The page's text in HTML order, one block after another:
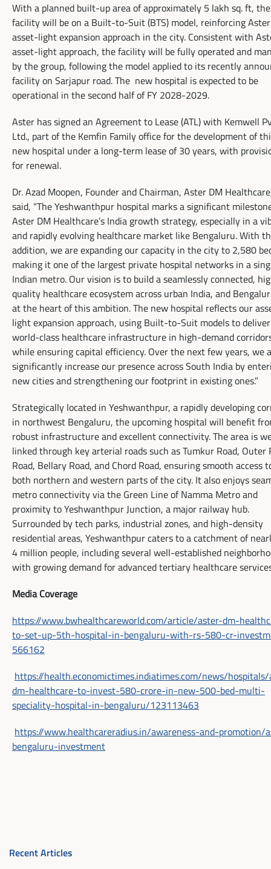
With a planned built-up area of approximately 5 lakh sq. ft, the
facility will be on a Built-to-Suit (BTS) model, reinforcing
asset-light expansion approach in the city. Consistent with
asset-light approach, the facility will be fully operated and
by the group, following the model applied to its recently
facility on Sarjapur road. The new hospital is expected to be
operational in the second half of FY 2028-2029.
Aster has signed an Agreement to Lease (ATL) with Kemwell
Ltd., part of the Kemfin Family office for the development of
new hospital under a long-term lease of 30 years, with
for renewal.
Dr. Azad Moopen, Founder and Chairman, Aster DM
said, “The Yeshwanthpur hospital marks a significant
Aster DM Healthcare’s India growth strategy, especially in a
and rapidly evolving healthcare market like Bengaluru. With
addition, we are expanding our capacity in the city to 2,580
making it one of the largest private hospital networks in a
Indian metro. Our vision is to build a seamlessly connected,
quality healthcare ecosystem across urban India, and
at the heart of this ambition. The new hospital reflects our
light expansion approach, using Built-to-Suit models to deliver
world-class healthcare infrastructure in high-demand
while ensuring capital efficiency. Over the next few years, we
significantly increase our presence across South India by
new cities and strengthening our footprint in existing ones.”
Strategically located in Yeshwanthpur, a rapidly developing
in northwest Bengaluru, the upcoming hospital will benefit
robust infrastructure and excellent connectivity. The area is
linked through key arterial roads such as Tumkur Road, Outer
Road, Bellary Road, and Chord Road, ensuring smooth access
both northern and western parts of the city. It also enjoys
metro connectivity via the Green Line of Namma Metro and
proximity to Yeshwanthpur Junction, a major railway hub.
Surrounded by tech parks, industrial zones, and high-density
residential areas, Yeshwanthpur caters to a catchment of
4 million people, including several well-established
with growing demand for advanced tertiary healthcare
Media Coverage
https://www.bwhealthcareworld.com/article/aster-dm-
to-set-up-5th-hospital-in-bengaluru-with-rs-580-cr-
566162
https://health.economictimes.indiatimes.com/news/
dm-healthcare-to-invest-580-crore-in-new-500-bed-multi-
speciality-hospital-in-bengaluru/123113463
https://www.healthcareradius.in/awareness-and-promotion/
bengaluru-investment
Recent Articles